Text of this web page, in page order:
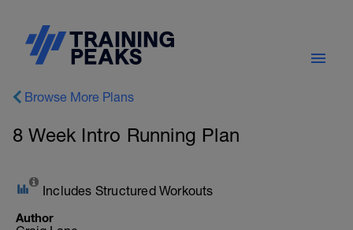
Browse More Plans
8 Week Intro Running Plan
Includes Structured Workouts
Author